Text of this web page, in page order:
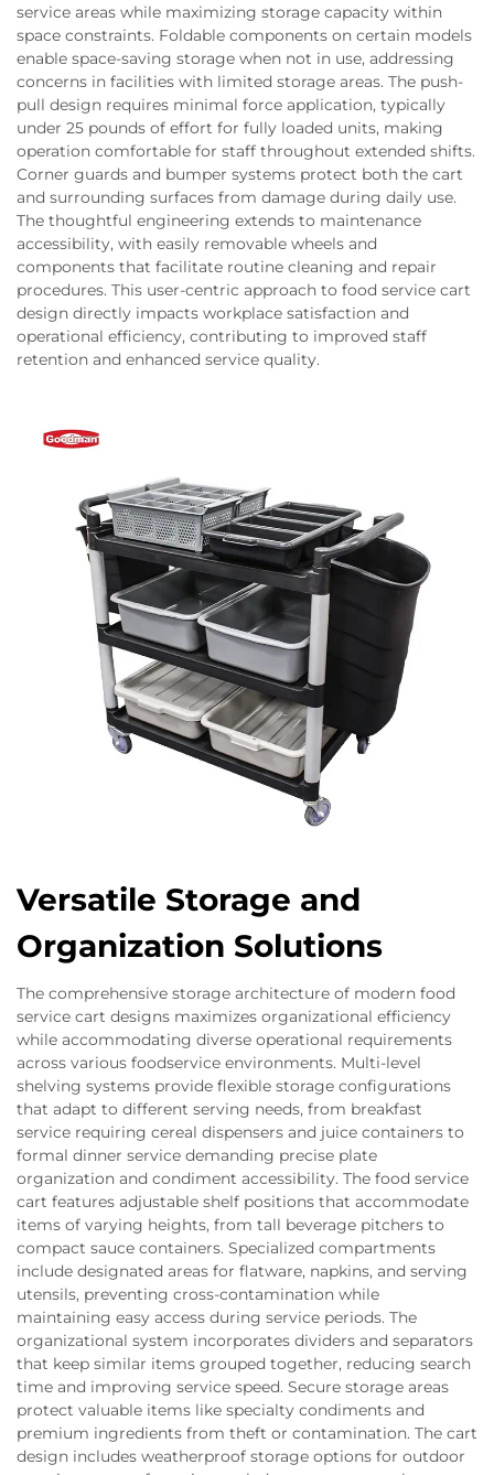
service areas while maximizing storage capacity within
space constraints. Foldable components on certain models
enable space-saving storage when not in use, addressing
concerns in facilities with limited storage areas. The push-
pull design requires minimal force application, typically
under 25 pounds of effort for fully loaded units, making
operation comfortable for staff throughout extended shifts.
Corner guards and bumper systems protect both the cart
and surrounding surfaces from damage during daily use.
The thoughtful engineering extends to maintenance
accessibility, with easily removable wheels and
components that facilitate routine cleaning and repair
procedures. This user-centric approach to food service cart
design directly impacts workplace satisfaction and
operational efficiency, contributing to improved staff
retention and enhanced service quality.
Versatile Storage and
Organization Solutions
The comprehensive storage architecture of modern food
service cart designs maximizes organizational efficiency
while accommodating diverse operational requirements
across various foodservice environments. Multi-level
shelving systems provide flexible storage configurations
that adapt to different serving needs, from breakfast
service requiring cereal dispensers and juice containers to
formal dinner service demanding precise plate
organization and condiment accessibility. The food service
cart features adjustable shelf positions that accommodate
items of varying heights, from tall beverage pitchers to
compact sauce containers. Specialized compartments
include designated areas for flatware, napkins, and serving
utensils, preventing cross-contamination while
maintaining easy access during service periods. The
organizational system incorporates dividers and separators
that keep similar items grouped together, reducing search
time and improving service speed. Secure storage areas
protect valuable items like specialty condiments and
premium ingredients from theft or contamination. The cart
design includes weatherproof storage options for outdoor